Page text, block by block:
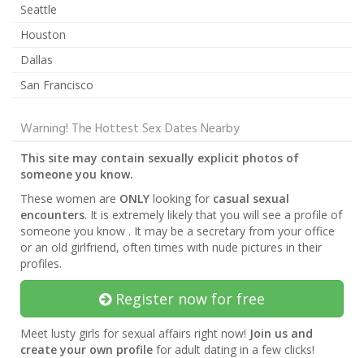
Seattle
Houston
Dallas
San Francisco
Warning! The Hottest Sex Dates Nearby
This site may contain sexually explicit photos of
someone you know.
These women are ONLY looking for casual sexual
encounters. It is extremely likely that you will see a profile of
someone you know . It may be a secretary from your office
or an old girlfriend, often times with nude pictures in their
profiles.
Register now for free
Meet lusty girls for sexual affairs right now! Join us and
create your own profile for adult dating in a few clicks!